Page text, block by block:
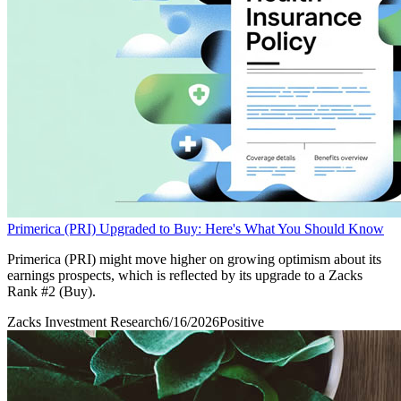
Primerica (PRI) Upgraded to Buy: Here's What You Should Know
Primerica (PRI) might move higher on growing optimism about its
earnings prospects, which is reflected by its upgrade to a Zacks
Rank #2 (Buy).
Zacks Investment Research6/16/2026Positive